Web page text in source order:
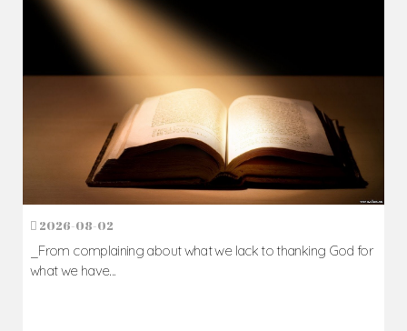
2026-08-02
_From complaining about what we lack to thanking God for
what we have...